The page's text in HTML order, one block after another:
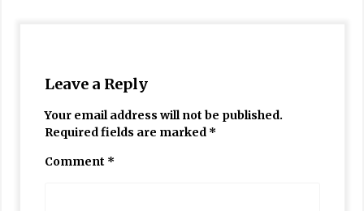
Leave a Reply
Your email address will not be published.
Required fields are marked *
Comment *